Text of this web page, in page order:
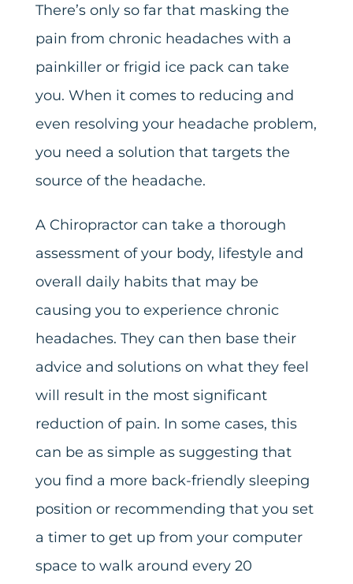
There’s only so far that masking the
pain from chronic headaches with a
painkiller or frigid ice pack can take
you. When it comes to reducing and
even resolving your headache problem,
you need a solution that targets the
source of the headache.
A Chiropractor can take a thorough
assessment of your body, lifestyle and
overall daily habits that may be
causing you to experience chronic
headaches. They can then base their
advice and solutions on what they feel
will result in the most significant
reduction of pain. In some cases, this
can be as simple as suggesting that
you find a more back-friendly sleeping
position or recommending that you set
a timer to get up from your computer
space to walk around every 20